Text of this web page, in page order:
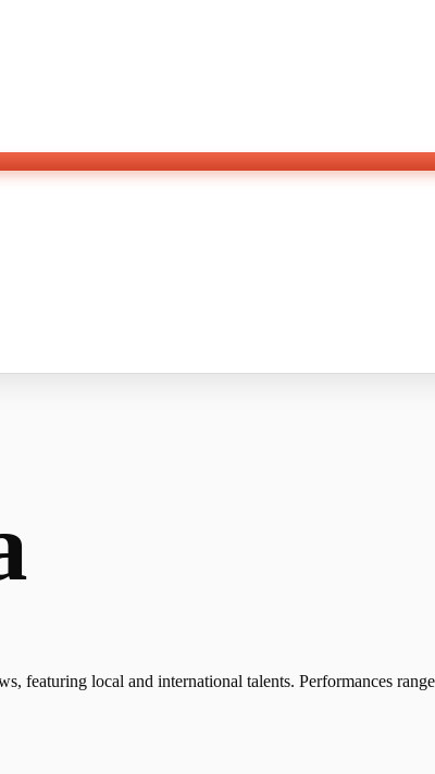
featuring local and international talents. Performances